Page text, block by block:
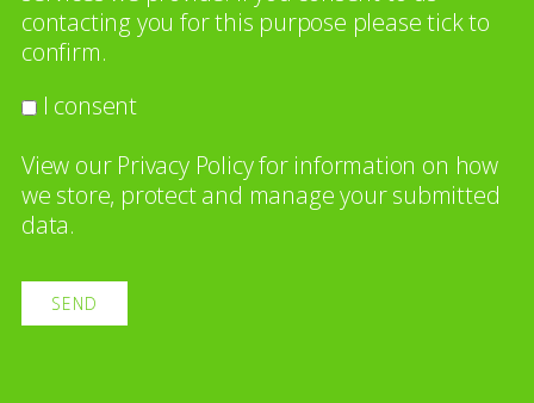
contacting you for this purpose please tick to
confirm.
I consent
View our Privacy Policyfor information on how
we store, protect and manage your submitted
data.